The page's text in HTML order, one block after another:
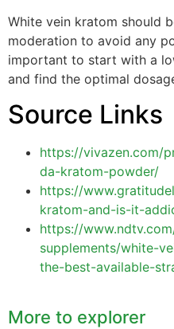
White vein kratom should
moderation to avoid any
important to start with a
and find the optimal
Source Links
https://vivazen.com/
da-kratom-powder/
https://
kratom-and-is-it-
https://
supplements/white-
the-best-available-
More to explorer